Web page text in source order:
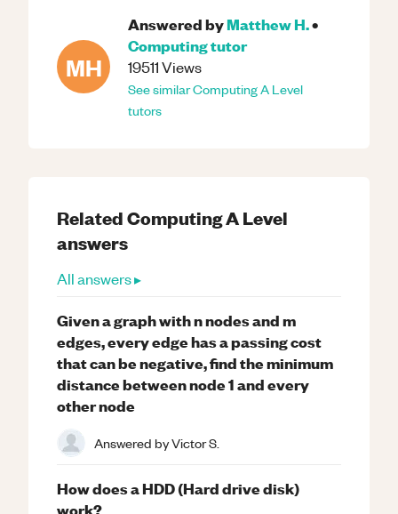
MH
Answered byMatthew H.•
Computingtutor
19511Views
See similarComputingA Level
tutors
RelatedComputingA Level
answers
All answers ▸
Given a graph with n nodes and m
edges, every edge has a passing cost
that can be negative, find the minimum
distance between node 1 and every
other node
Answered byVictor S.
How does a HDD (Hard drive disk)
work?